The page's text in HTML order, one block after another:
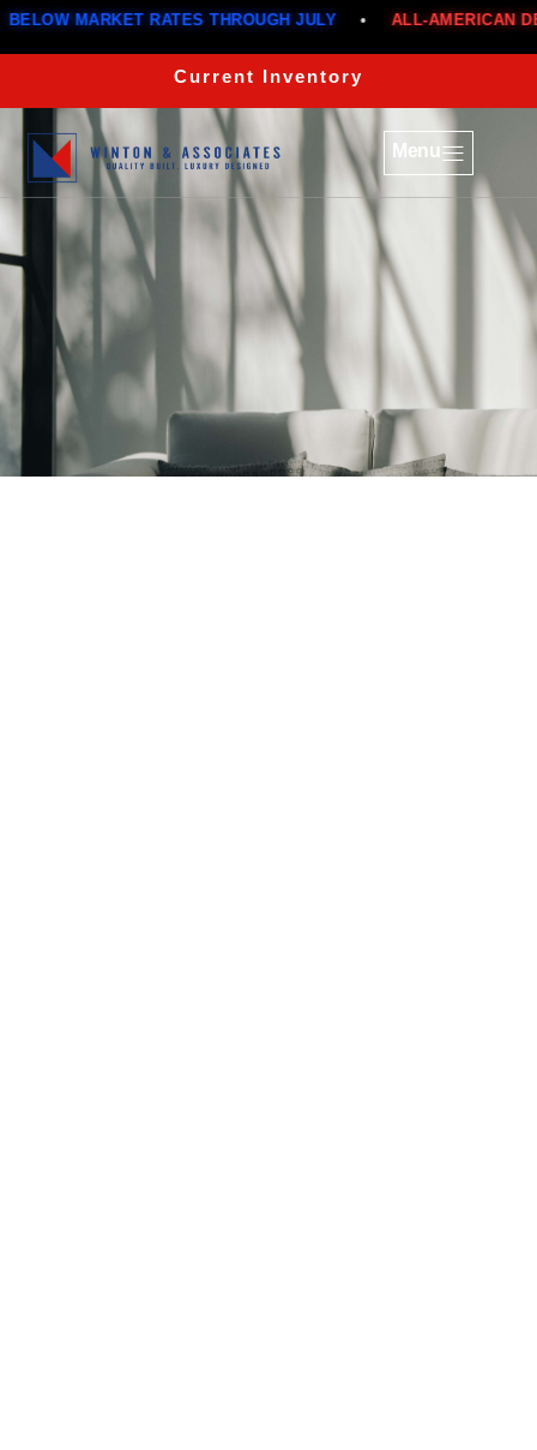
MARKET RATES THROUGH JULY • ALL-AMERICAN
Current Inventory
Menu